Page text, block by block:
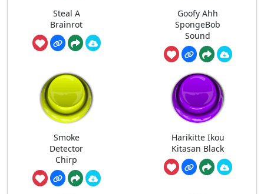
Steal A
Brainrot
Goofy Ahh
SpongeBob
Sound
Smoke
Detector
Chirp
Harikitte Ikou
Kitasan Black